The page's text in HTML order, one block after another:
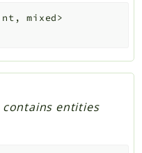
mixed>
contains entities